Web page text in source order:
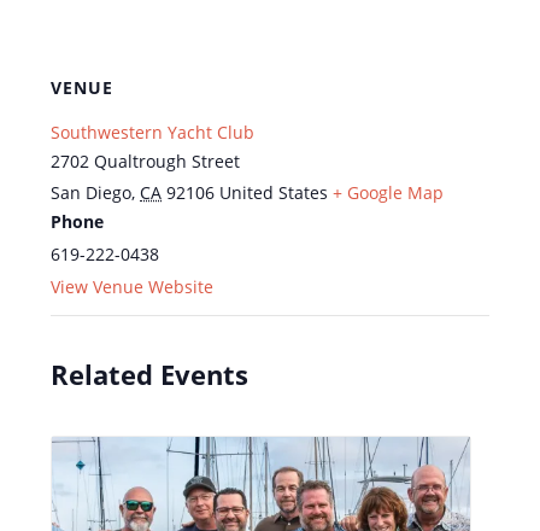
VENUE
Southwestern Yacht Club
2702 Qualtrough Street
San Diego, CA 92106 United States + Google Map
Phone
619-222-0438
View Venue Website
Related Events